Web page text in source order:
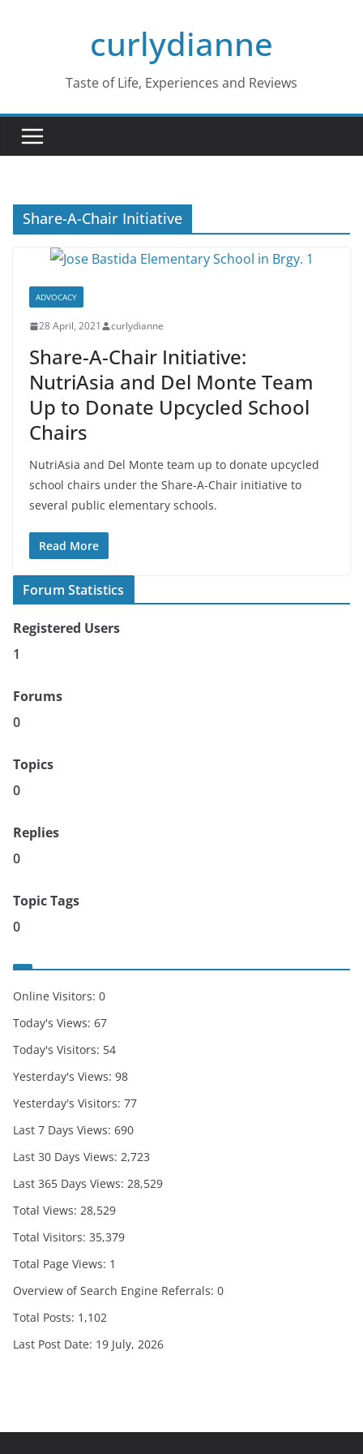
curlydianne
Taste of Life, Experiences and Reviews
Share-A-Chair Initiative
ADVOCACY
28 April, 2021 curlydianne
Share-A-Chair Initiative:
NutriAsia and Del Monte Team
Up to Donate Upcycled School
Chairs
NutriAsia and Del Monte team up to donate upcycled
school chairs under the Share-A-Chair initiative to
several public elementary schools.
Read More
Forum Statistics
Registered Users
1
Forums
0
Topics
0
Replies
0
Topic Tags
0
Online Visitors: 0
Today's Views: 67
Today's Visitors: 54
Yesterday's Views: 98
Yesterday's Visitors: 77
Last 7 Days Views: 690
Last 30 Days Views: 2,723
Last 365 Days Views: 28,529
Total Views: 28,529
Total Visitors: 35,379
Total Page Views: 1
Overview of Search Engine Referrals: 0
Total Posts: 1,102
Last Post Date: 19 July, 2026